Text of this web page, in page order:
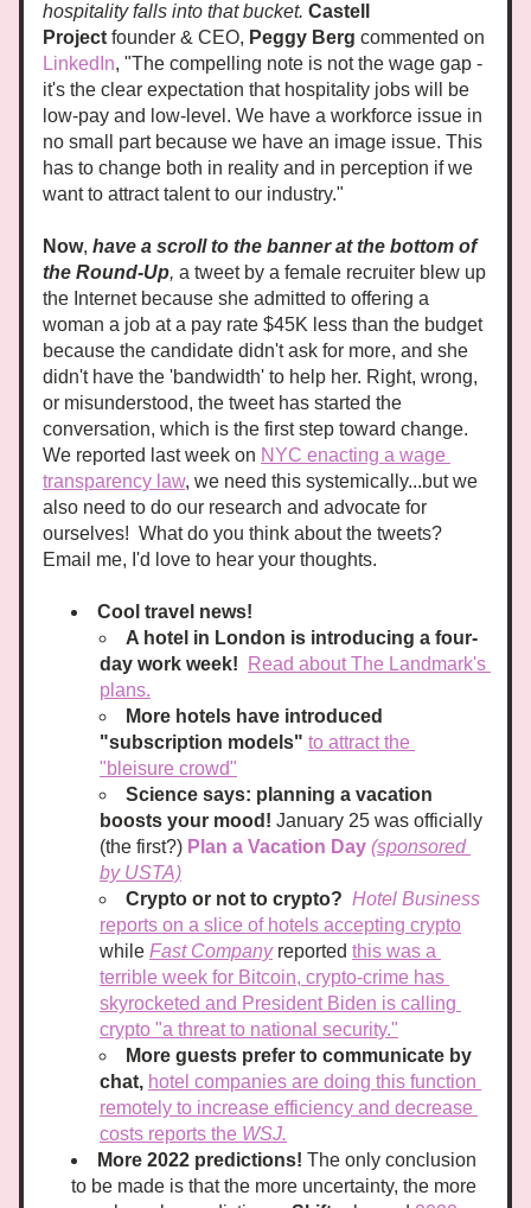
hospitality falls into that bucket. Castell
Project founder & CEO, Peggy Berg
LinkedIn, "The compelling note is not the wage gap -
it's the clear expectation that hospitality jobs will be
low-pay and low-level. We have a workforce issue in
no small part because we have an image issue. This
has to change both in reality and in perception if we
want to attract talent to our industry."
Now, have a scroll to the banner at the bottom of
the Round-Up, a tweet by a female recruiter blew up
the Internet because she admitted to offering a
woman a job at a pay rate $45K less than the budget
because the candidate didn't ask for more, and she
didn't have the 'bandwidth' to help her. Right, wrong,
or misunderstood, the tweet has started the
conversation, which is the first step toward change.
We reported last week on NYC enacting a wage
transparency law, we need this systemically...but we
also need to do our research and advocate for
ourselves!  What do you think about the tweets?
Email me, I'd love to hear your thoughts.
Cool travel news!
A hotel in London is introducing a four-
day work week!
Read about The Landmark's
plans.
More hotels have introduced
"subscription models" to attract the
"bleisure crowd"
Science says: planning a vacation
boosts your mood! January 25 was officially
(the first?) Plan a Vacation Day (sponsored
by USTA)
Crypto or not to crypto? Hotel Business
reports on a slice of hotels accepting crypto
while Fast Company reported this was a
terrible week for Bitcoin, crypto-crime has
skyrocketed and President Biden is calling
crypto "a threat to national security."
More guests prefer to communicate by
chat, hotel companies are doing this function
remotely to increase efficiency and decrease
costs reports the WSJ.
More 2022 predictions! The only conclusion
to be made is that the more uncertainty, the more